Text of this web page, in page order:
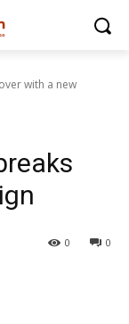
with a new
0
0